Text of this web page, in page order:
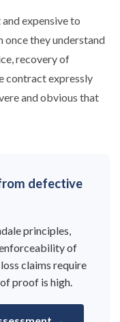
expensive to
once they understand
recovery of
contract expressly
and obvious that
defective
principles,
enforceability of
claims require
proof is high.